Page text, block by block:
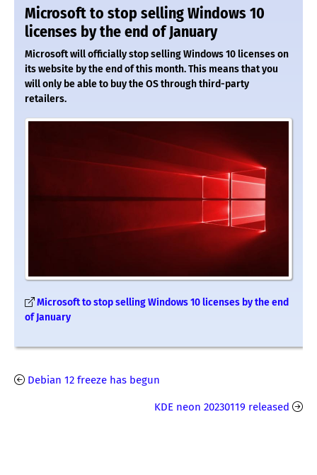
Microsoft to stop selling Windows 10
licenses by the end of January
Microsoft will officially stop selling Windows 10 licenses on
its website by the end of this month. This means that you
will only be able to buy the OS through third-party
retailers.
Microsoft to stop selling Windows 10 licenses by the end
of January
Debian 12 freeze has begun
KDE neon 20230119 released